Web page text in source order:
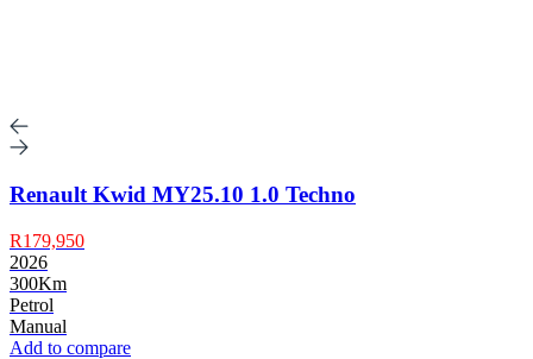
Renault Kwid MY25.10 1.0 Techno
R179,950
2026
300Km
Petrol
Manual
Add to compare